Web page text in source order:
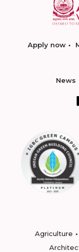
Apply now
News
Agriculture